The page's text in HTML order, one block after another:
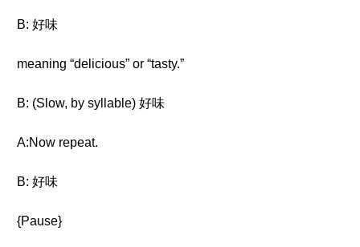
B: 好味
meaning “delicious” or “tasty.”
B: (Slow, by syllable) 好味
A:Now repeat.
B: 好味
{Pause}